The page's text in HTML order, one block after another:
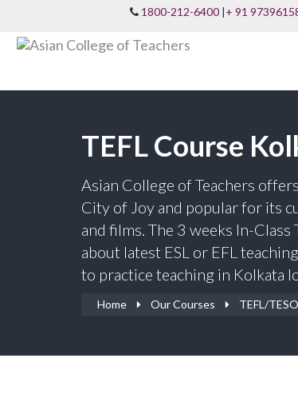
1800-212-6400 |+ 91
TEFL Course
Asian College of Teachers
City of Joy and popular for its
and films. The 3 weeks In-
about latest ESL or EFL
to practice teaching in Kolkata
Home Our Courses TEFL/